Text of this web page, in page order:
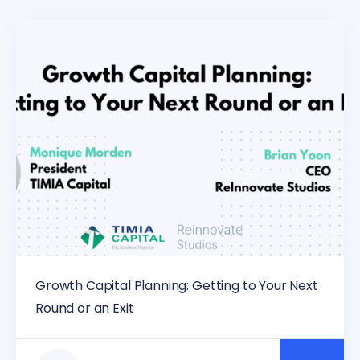
Growth Capital Planning: Getting to Your Next
Round or an Exit